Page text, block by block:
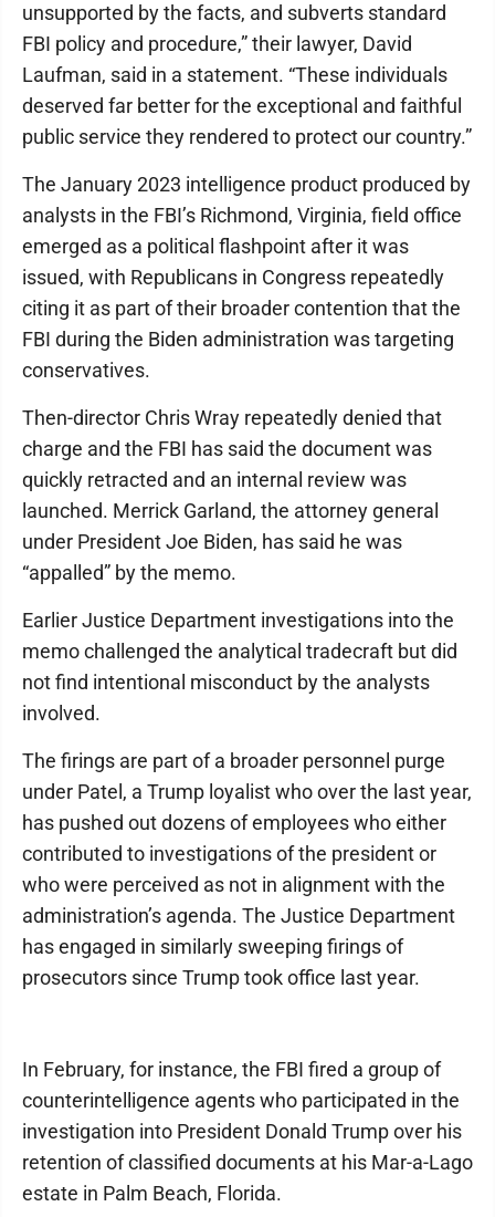
unsupported by the facts, and subverts standard
FBI policy and procedure,” their lawyer, David
Laufman, said in a statement. “These individuals
deserved far better for the exceptional and faithful
public service they rendered to protect our country.”
The January 2023 intelligence product produced by
analysts in the FBI’s Richmond, Virginia, field office
emerged as a political flashpoint after it was
issued, with Republicans in Congress repeatedly
citing it as part of their broader contention that the
FBI during the Biden administration was targeting
conservatives.
Then-director Chris Wray repeatedly denied that
charge and the FBI has said the document was
quickly retracted and an internal review was
launched. Merrick Garland, the attorney general
under President Joe Biden, has said he was
“appalled” by the memo.
Earlier Justice Department investigations into the
memo challenged the analytical tradecraft but did
not find intentional misconduct by the analysts
involved.
The firings are part of a broader personnel purge
under Patel, a Trump loyalist who over the last year,
has pushed out dozens of employees who either
contributed to investigations of the president or
who were perceived as not in alignment with the
administration’s agenda. The Justice Department
has engaged in similarly sweeping firings of
prosecutors since Trump took office last year.
In February, for instance, the FBI fired a group of
counterintelligence agents who participated in the
investigation into President Donald Trump over his
retention of classified documents at his Mar-a-Lago
estate in Palm Beach, Florida.